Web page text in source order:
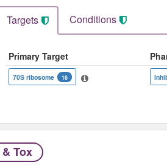
Targets Conditions
Primary Target
70S ribosome 16
Tox